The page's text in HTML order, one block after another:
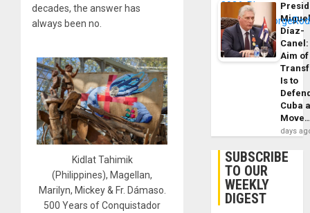
decades, the answer has
always been no.
Kidlat Tahimik
(Philippines), Magellan,
Marilyn, Mickey & Fr. Dámaso.
500 Years of Conquistador
Díaz-
Canel:
Aim of
Is to
Cuba
days
SUBSCRIBE
TO OUR
WEEKLY
DIGEST